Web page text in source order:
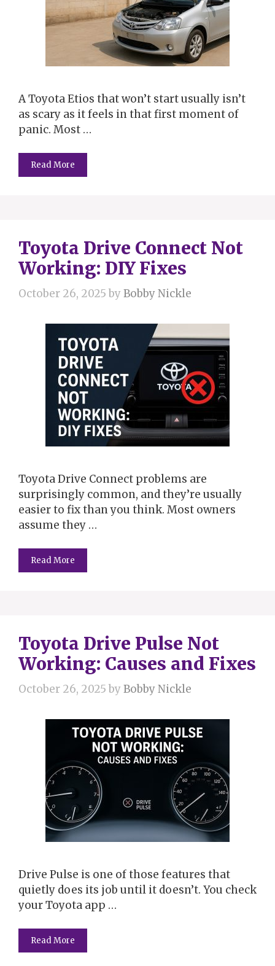
A Toyota Etios that won’t start usually isn’t
as scary as it feels in that first moment of
panic. Most …
Read More
Toyota Drive Connect Not
Working: DIY Fixes
October 26, 2025 byBobby Nickle
Toyota Drive Connect problems are
surprisingly common, and they’re usually
easier to fix than you think. Most owners
assume they …
Read More
Toyota Drive Pulse Not
Working: Causes and Fixes
October 26, 2025 byBobby Nickle
Drive Pulse is one of those features that
quietly does its job until it doesn’t. You check
your Toyota app …
Read More